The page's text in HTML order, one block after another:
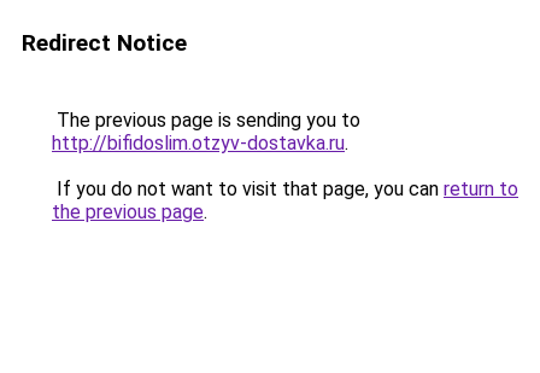
Redirect Notice
The previous page is sending you to
http://bifidoslim.otzyv-dostavka.ru.
If you do not want to visit that page, you can return to
the previous page.